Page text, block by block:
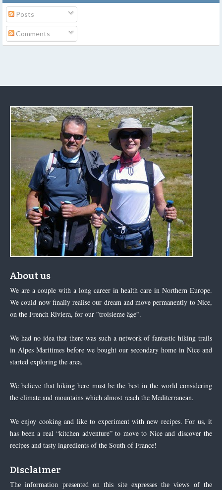
Posts
Comments
About us
We are a couple with a long career in health care in Northern Europe.
We could now finally realise our dream and move permanently to Nice,
on the French Riviera, for our ”troisieme âge”.
We had no idea that there was such a network of fantastic hiking trails
in Alpes Maritimes before we bought our secondary home in Nice and
started exploring the area.
We believe that hiking here must be the best in the world considering
the climate and mountains which almost reach the Mediterranean.
We enjoy cooking and like to experiment with new recipes. For us, it
has been a real “kitchen adventure” to move to Nice and discover the
recipes and tasty ingredients of the South of France!
Disclaimer
The information presented on this site expresses the views of the